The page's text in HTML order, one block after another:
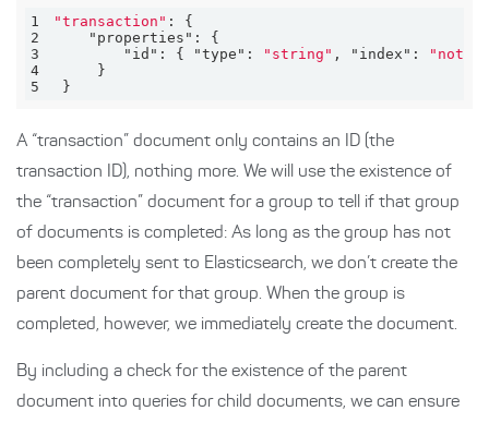
1 "transaction"
2
"properties"
3
"id" : { "type" : "string" , "index" :
4
5
}
A “transaction” document only contains an ID (the
transaction ID), nothing more. We will use the existence of
the “transaction” document for a group to tell if that group
of documents is completed: As long as the group has not
been completely sent to Elasticsearch, we don’t create the
parent document for that group. When the group is
completed, however, we immediately create the document.
By including a check for the existence of the parent
document into queries for child documents, we can ensure